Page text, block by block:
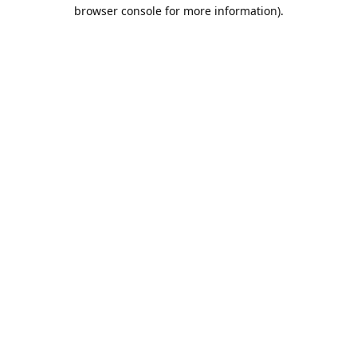
browser console for more information).